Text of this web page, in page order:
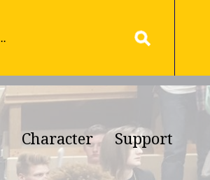
Character Support